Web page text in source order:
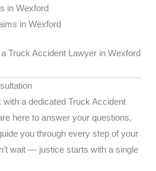
in Wexford
in Wexford
Truck Accident Lawyer in Wexford
a dedicated Truck Accident
here to answer your questions,
you through every step of your
wait — justice starts with a single